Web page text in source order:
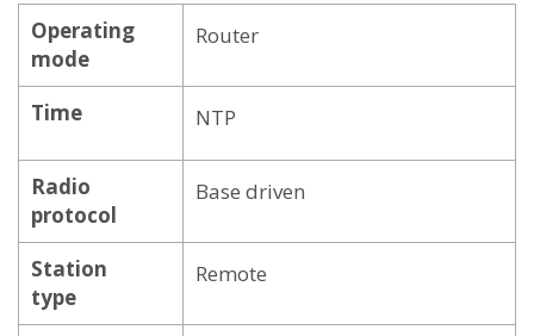
Operating
mode
Router
Time NTP
Radio
protocol
Base driven
Station
type
Remote